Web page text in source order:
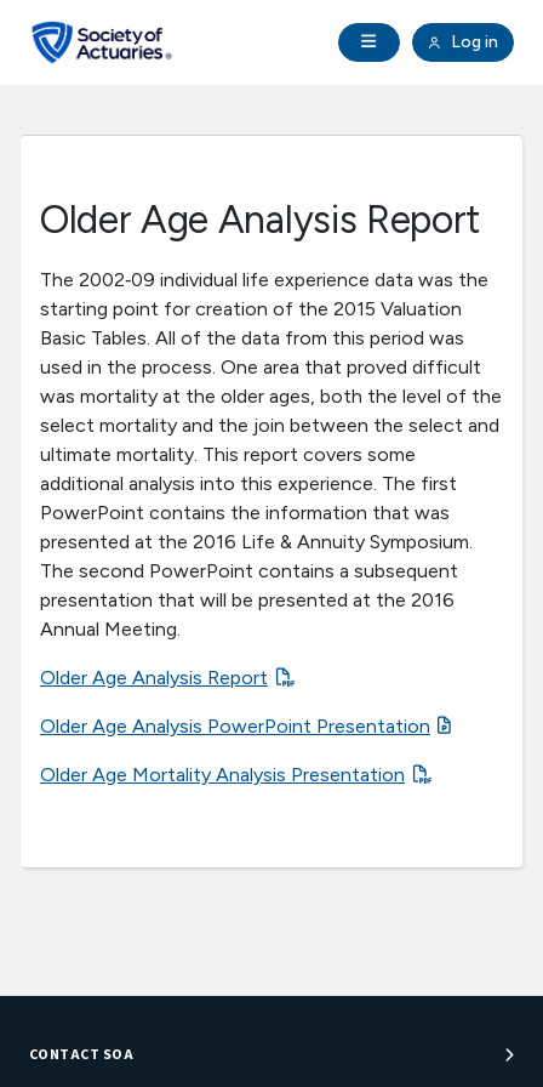
Open Navigation
Log in
search
Research Institute
Communities
Tools & Resources
About SOA
Older Age Analysis Report
The 2002‐09 individual life experience data was the
starting point for creation of the 2015 Valuation
Basic Tables. All of the data from this period was
used in the process. One area that proved difficult
was mortality at the older ages, both the level of the
select mortality and the join between the select and
ultimate mortality. This report covers some
additional analysis into this experience. The first
PowerPoint contains the information that was
presented at the 2016 Life & Annuity Symposium.
The second PowerPoint contains a subsequent
presentation that will be presented at the 2016
Annual Meeting.
Older Age Analysis Report
Older Age Analysis PowerPoint Presentation
Older Age Mortality Analysis Presentation
CONTACT SOA